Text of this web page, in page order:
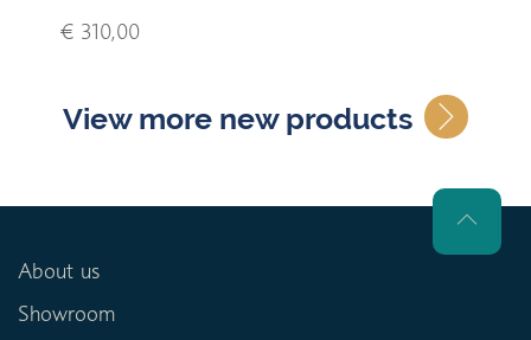
€ 310,00
View more new products
About us
Showroom